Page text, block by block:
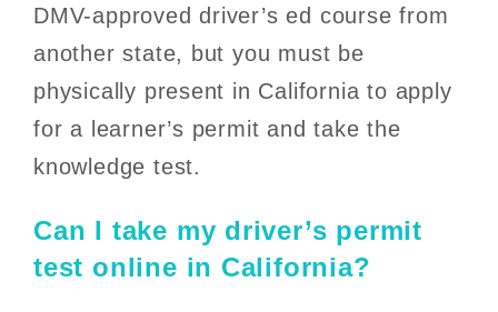
DMV-approved driver’s ed course from
another state, but you must be
physically present in California to apply
for a learner’s permit and take the
knowledge test.
Can I take my driver’s permit
test online in California?